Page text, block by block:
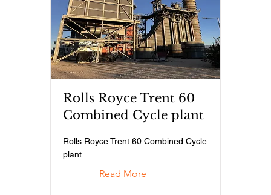
Rolls Royce Trent 60
Combined Cycle plant
Rolls Royce Trent 60 Combined Cycle
plant
Read More